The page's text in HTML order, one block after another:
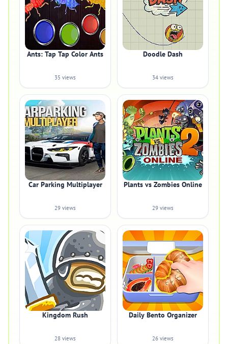
Ants: Tap Tap Color Ants
35 views
Doodle Dash
34 views
Car Parking Multiplayer
29 views
Plants vs Zombies Online
29 views
Kingdom Rush
28 views
Daily Bento Organizer
26 views